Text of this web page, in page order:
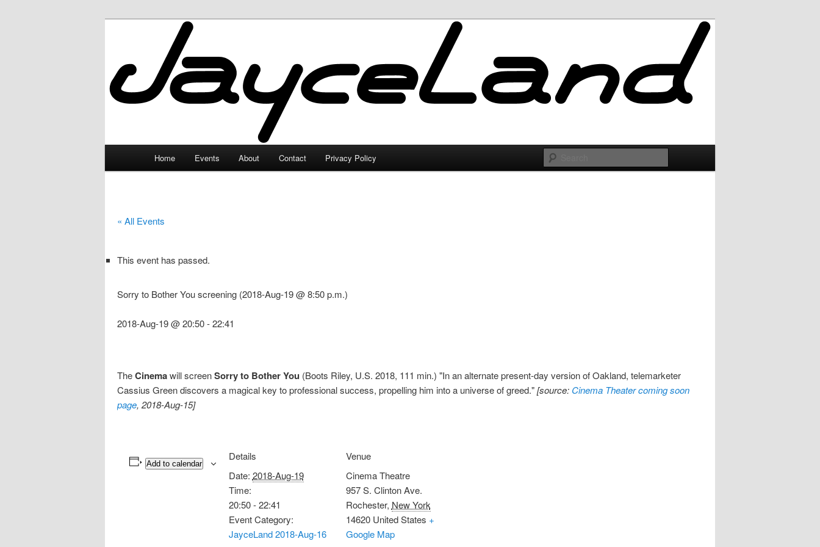
JayceLand
Home Events About Contact Privacy Policy
« All Events
This event has passed.
Sorry to Bother You screening (2018-Aug-19 @ 8:50 p.m.)
2018-Aug-19 @ 20:50-22:41
TheCinemawill screenSorry to Bother You (Boots Riley, U.S. 2018, 111 min.) "In an alternate present-day version of Oakland, telemarketer
Cassius Green discovers a magical key to professional success, propelling him into a universe of greed."[source: Cinema Theater coming soon
page, 2018-Aug-15]
Add to calendar
Details
Date: 2018-Aug-19
Time:
20:50 - 22:41
Event Category:
JayceLand 2018-Aug-16
Venue
Cinema Theatre
957 S. Clinton Ave.
Rochester, New York
14620 United States +
Google Map